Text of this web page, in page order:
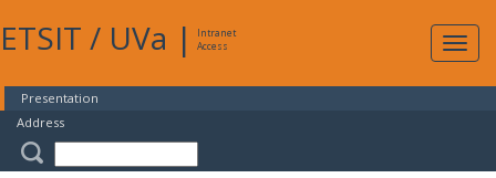
ETSIT / UVa |
Intranet
Access
Presentation
Address